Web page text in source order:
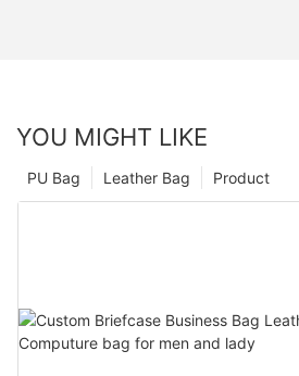
YOU MIGHT LIKE
Product
Leather Bag
PU Bag